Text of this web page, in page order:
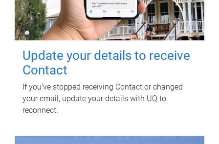
Update your details to receive
Contact
If you've stopped receiving Contact or changed
your email, update your details with UQ to
reconnect.